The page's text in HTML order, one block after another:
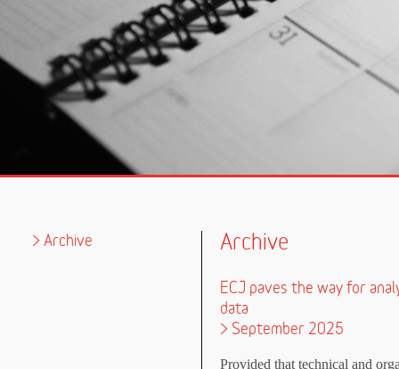
Archive Archive
ECJ paves the way for
data
> September 2025
Provided that technical and